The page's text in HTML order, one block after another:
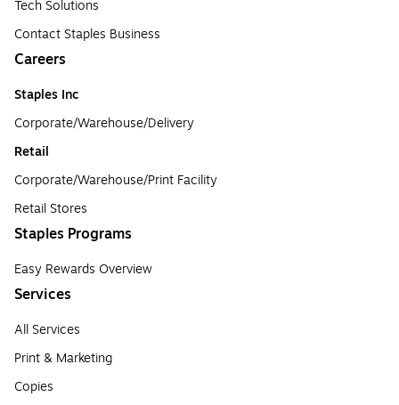
Tech Solutions
Contact Staples Business
Careers
Staples Inc
Corporate/Warehouse/Delivery
Retail
Corporate/Warehouse/Print Facility
Retail Stores
Staples Programs
Easy Rewards Overview
Services
All Services
Print & Marketing
Copies